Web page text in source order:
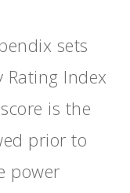
sets
Index
is the
prior to
power